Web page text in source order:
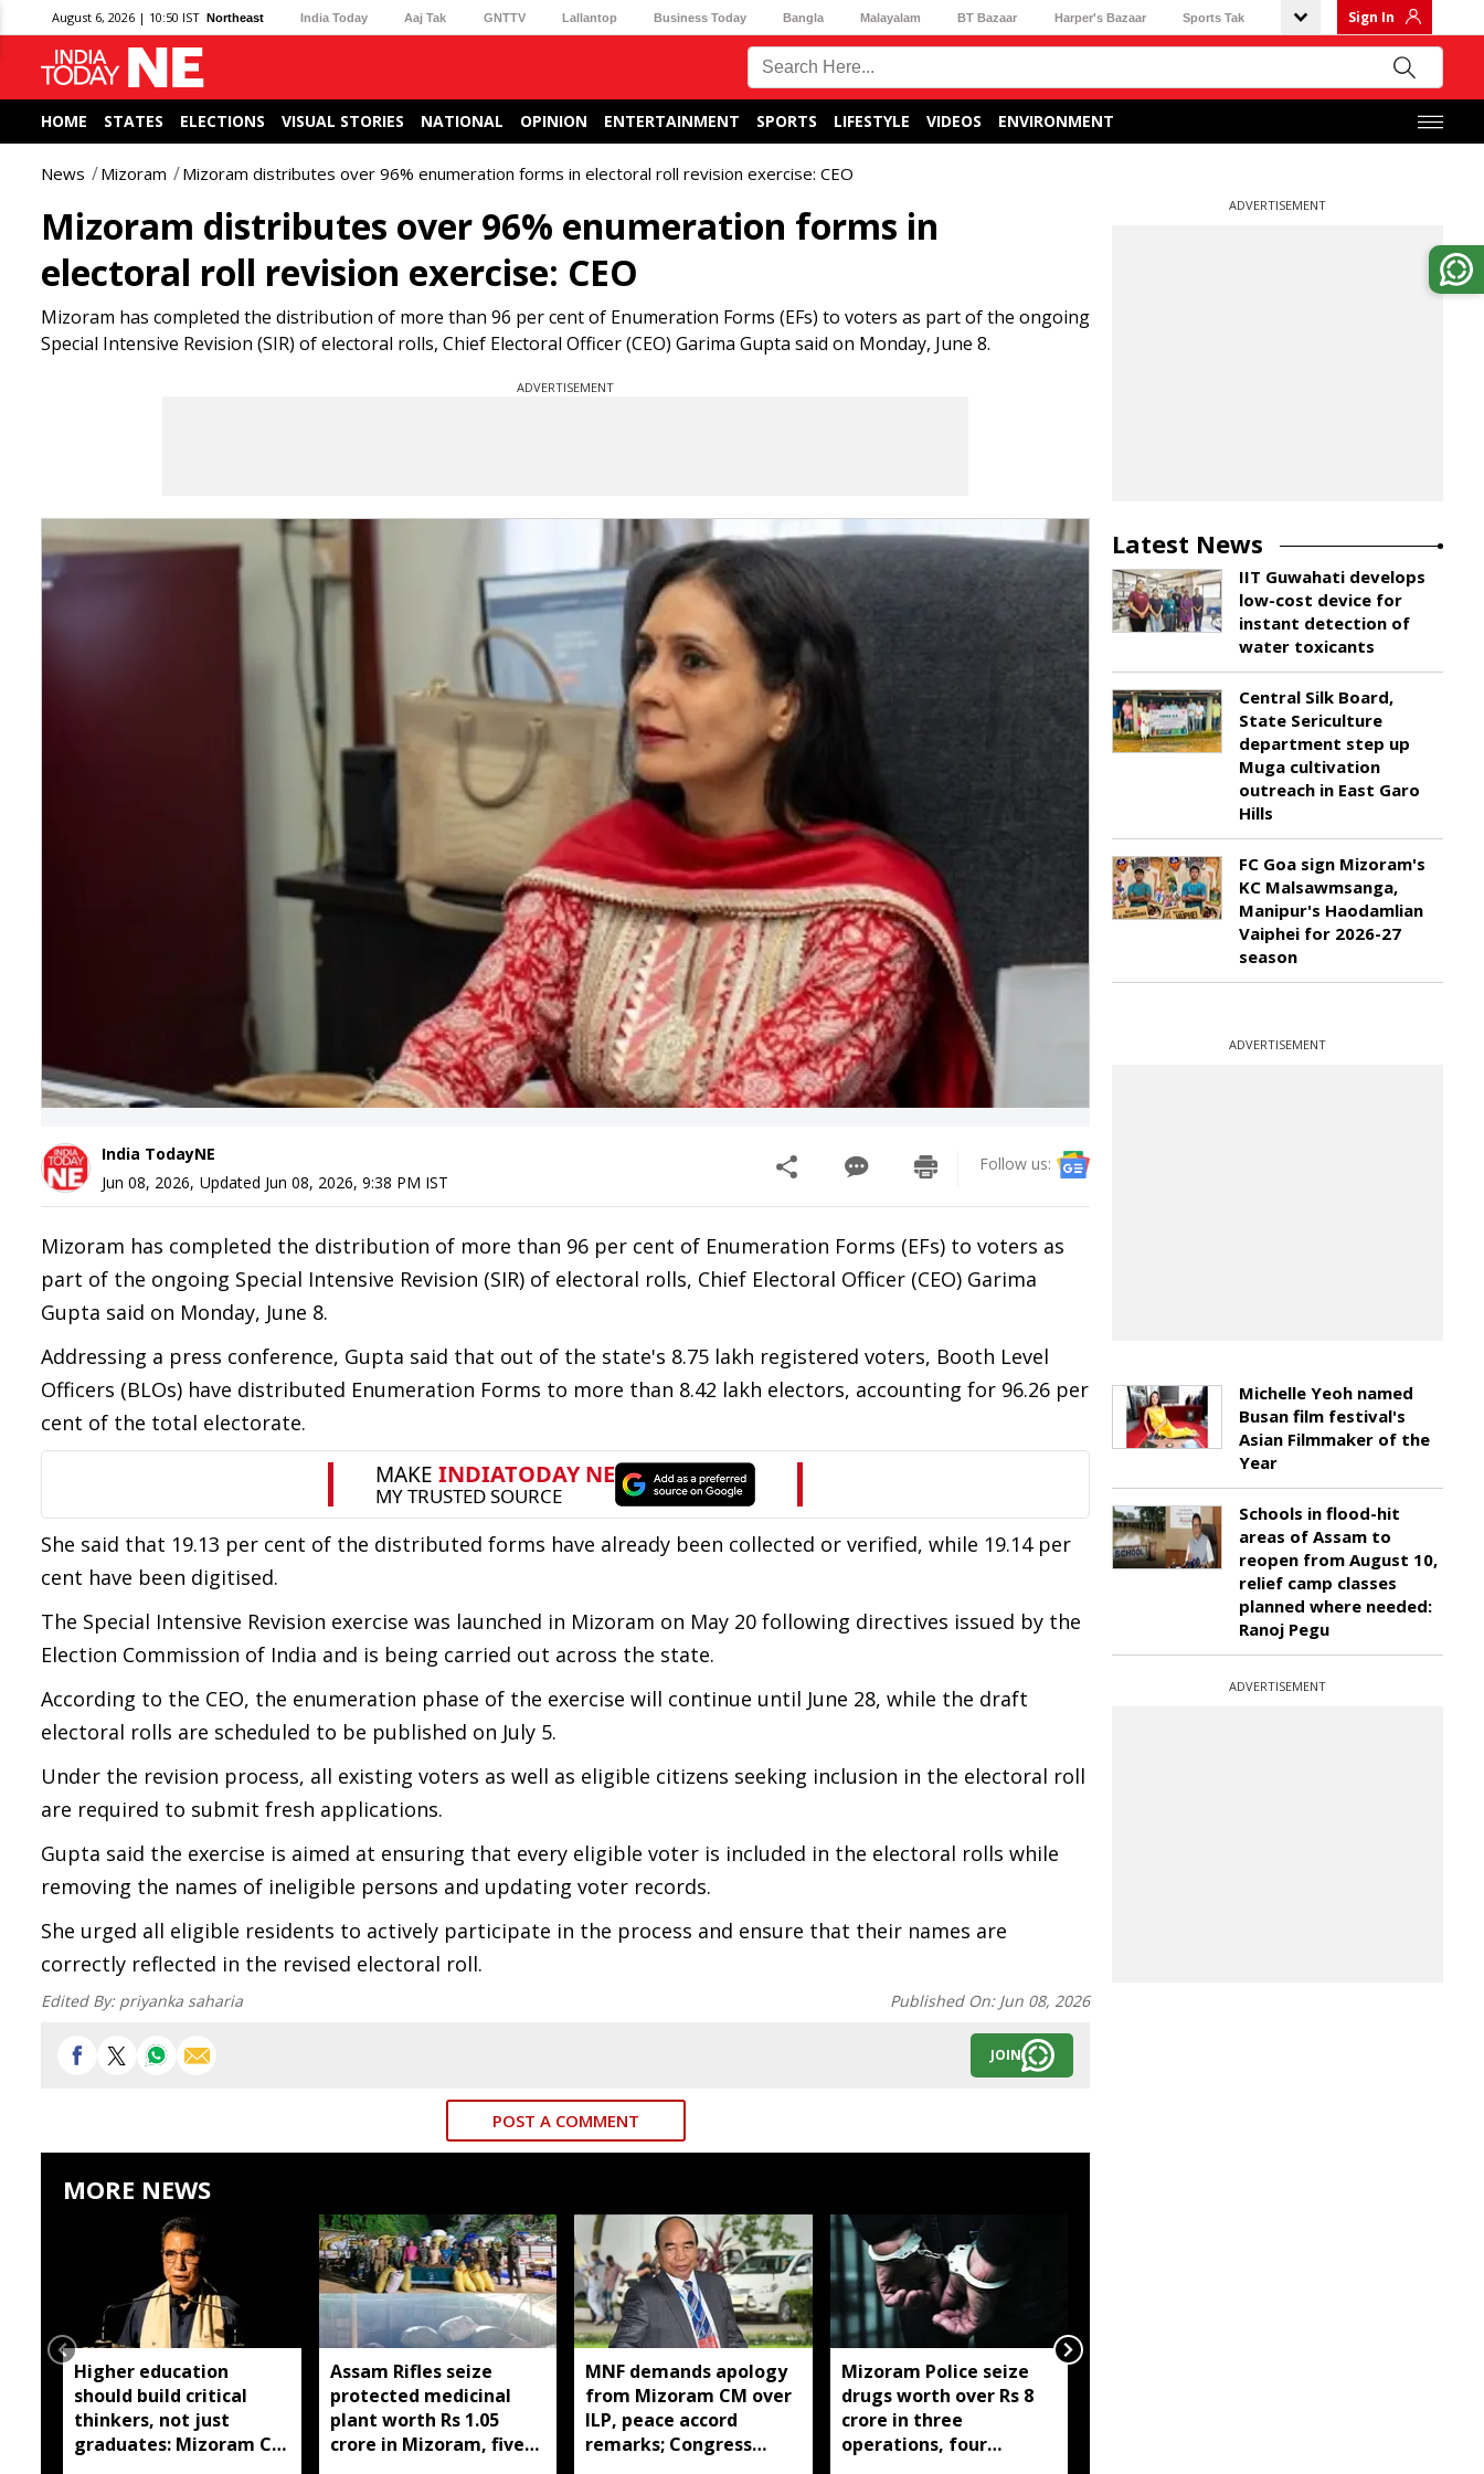
August 6, 2026 | 10:50 IST Northeast India Today Aaj Tak GNTTV Lallantop Business Today Bangla Malayalam BT Bazaar Harper's Bazaar Sports Tak Sign In
HOME STATES ELECTIONS VISUAL STORIES NATIONAL OPINION ENTERTAINMENT SPORTS LIFESTYLE VIDEOS ENVIRONMENT
News Mizoram Mizoram distributes over 96% enumeration forms in electoral roll revision exercise: CEO
Mizoram distributes over 96% enumeration forms in
electoral roll revision exercise: CEO
Mizoram has completed the distribution of more than 96 per cent of Enumeration Forms (EFs) to voters as part of the ongoing
Special Intensive Revision (SIR) of electoral rolls, Chief Electoral Officer (CEO) Garima Gupta said on Monday, June 8.
ADVERTISEMENT
India TodayNE
Jun 08, 2026, Updated Jun 08, 2026, 9:38 PM IST
Follow us:
Mizoram has completed the distribution of more than 96 per cent of Enumeration Forms (EFs) to voters as
part of the ongoing Special Intensive Revision (SIR) of electoral rolls, Chief Electoral Officer (CEO) Garima
Gupta said on Monday, June 8.
Addressing a press conference, Gupta said that out of the state's 8.75 lakh registered voters, Booth Level
Officers (BLOs) have distributed Enumeration Forms to more than 8.42 lakh electors, accounting for 96.26 per
cent of the total electorate.
She said that 19.13 per cent of the distributed forms have already been collected or verified, while 19.14 per
cent have been digitised.
The Special Intensive Revision exercise was launched in Mizoram on May 20 following directives issued by the
Election Commission of India and is being carried out across the state.
According to the CEO, the enumeration phase of the exercise will continue until June 28, while the draft
electoral rolls are scheduled to be published on July 5.
Under the revision process, all existing voters as well as eligible citizens seeking inclusion in the electoral roll
are required to submit fresh applications.
Gupta said the exercise is aimed at ensuring that every eligible voter is included in the electoral rolls while
removing the names of ineligible persons and updating voter records.
She urged all eligible residents to actively participate in the process and ensure that their names are
correctly reflected in the revised electoral roll.
Edited By: priyanka saharia Published On: Jun 08, 2026
JOIN
POST A COMMENT
MORE NEWS
Higher education
should build critical
thinkers, not just
graduates: Mizoram CM
Assam Rifles seize
protected medicinal
plant worth Rs 1.05
crore in Mizoram, five
MNF demands apology
from Mizoram CM over
ILP, peace accord
remarks; Congress
Mizoram Police seize
drugs worth over Rs 8
crore in three
operations, four
ADVERTISEMENT
Latest News
IIT Guwahati develops
low-cost device for
instant detection of
water toxicants
Central Silk Board,
State Sericulture
department step up
Muga cultivation
outreach in East Garo
Hills
FC Goa sign Mizoram's
KC Malsawmsanga,
Manipur's Haodamlian
Vaiphei for 2026-27
season
ADVERTISEMENT
Michelle Yeoh named
Busan film festival's
Asian Filmmaker of the
Year
Schools in flood-hit
areas of Assam to
reopen from August 10,
relief camp classes
planned where needed:
Ranoj Pegu
ADVERTISEMENT